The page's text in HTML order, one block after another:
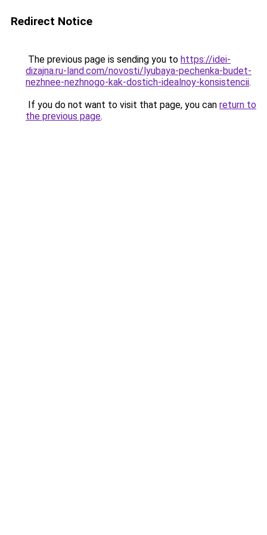
Redirect Notice
The previous page is sending you to https://idei-
dizajna.ru-land.com/novosti/lyubaya-pechenka-budet-
nezhnee-nezhnogo-kak-dostich-idealnoy-konsistencii.
If you do not want to visit that page, you can return to
the previous page.